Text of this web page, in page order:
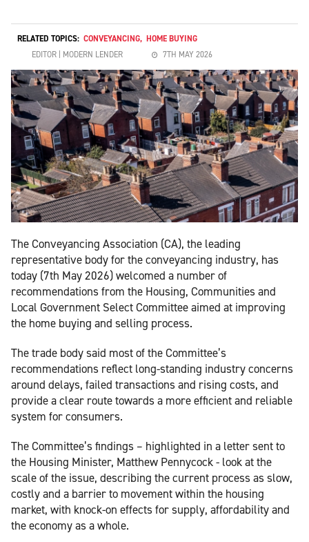
RELATED TOPICS: CONVEYANCING, HOME BUYING
EDITOR | MODERN LENDER
7TH MAY 2026
The Conveyancing Association (CA), the leading
representative body for the conveyancing industry, has
today (7th May 2026) welcomed a number of
recommendations from the Housing, Communities and
Local Government Select Committee aimed at improving
the home buying and selling process.
The trade body said most of the Committee’s
recommendations reflect long-standing industry concerns
around delays, failed transactions and rising costs, and
provide a clear route towards a more efficient and reliable
system for consumers.
The Committee’s findings – highlighted in a letter sent to
the Housing Minister, Matthew Pennycock - look at the
scale of the issue, describing the current process as slow,
costly and a barrier to movement within the housing
market, with knock-on effects for supply, affordability and
the economy as a whole.